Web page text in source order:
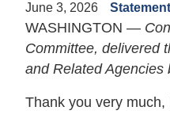
June 3, 2026
WASHINGTON —
Committee, delivered
and Related Agencies
Thank you very